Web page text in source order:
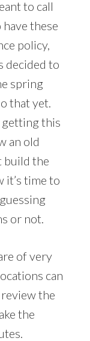
to call
these
policy,
decided to
spring
that yet.
getting this
an old
build the
it’s time to
or not.
of very
can
the
the